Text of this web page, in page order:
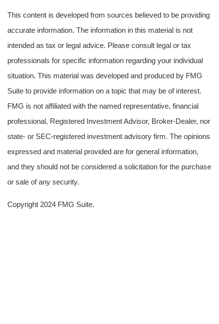
This content is developed from sources believed to be providing
accurate information. The information in this material is not
intended as tax or legal advice. Please consult legal or tax
professionals for specific information regarding your individual
situation. This material was developed and produced by FMG
Suite to provide information on a topic that may be of interest.
FMG is not affiliated with the named representative, financial
professional, Registered Investment Advisor, Broker-Dealer, nor
state- or SEC-registered investment advisory firm. The opinions
expressed and material provided are for general information,
and they should not be considered a solicitation for the purchase
or sale of any security.
Copyright 2024 FMG Suite.